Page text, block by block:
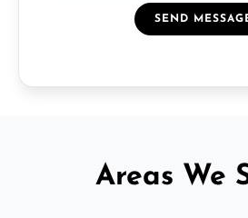
SEND
Areas We